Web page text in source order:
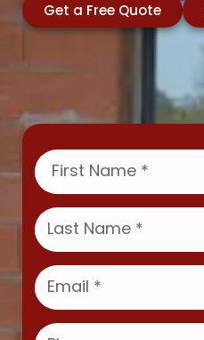
Get a Free Quote
F
i
s
t
N
a
m
e
L
a
s
t
N
a
m
E
m
a
i
P